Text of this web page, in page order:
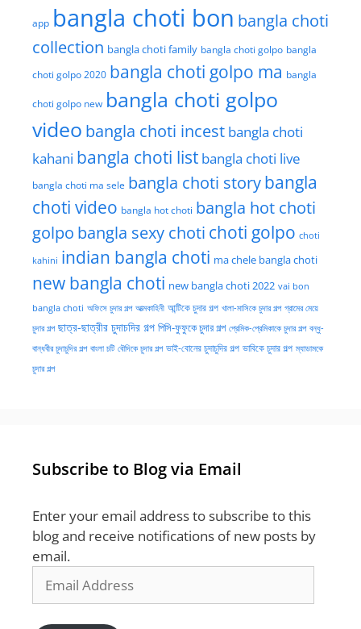
app bangla choti bon bangla choti
collection bangla choti family bangla choti golpo bangla
choti golpo 2020 bangla choti golpo ma bangla
choti golpo new bangla choti golpo
video bangla choti incest bangla choti
kahani bangla choti list bangla choti live
bangla choti ma sele bangla choti storybangla
choti video bangla hot choti bangla hot choti
golpo bangla sexy choti choti golpo choti
kahini indian bangla choti ma chele bangla choti
new bangla choti new bangla choti 2022 vai bon
bangla choti অফিসে চুদার গল্প আত্মকাহিনী আন্টিকে চুদার গল্প খালা-মাসিকে চুদার গল্প গ্রামের মেয়ে
চুদার গল্প ছাত্র-ছাত্রীর চুদাচদির গল্প পিসি-ফুফুকে চুদার গল্প প্রেমিক-প্রেমিকাকে চুদার গল্প বন্ধু-
বান্ধবীর চুদাচুদির গল্প বাংলা চটি বৌদিকে চুদার গল্প ভাই-বোনের চুদাচুদির গল্প ভাবিকে চুদার গল্প ম্যাডামকে
চুদার গল্প
Subscribe to Blog via Email
Enter your email address to subscribe to this
blog and receive notifications of new posts by
email.
Address